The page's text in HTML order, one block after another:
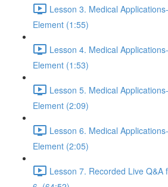
Lesson 3. Medical
Element (1:55)
Lesson 4. Medical
Element (1:53)
Lesson 5. Medical
Element (2:09)
Lesson 6. Medical
Element (2:05)
Lesson 7. Recorded Live Q&A